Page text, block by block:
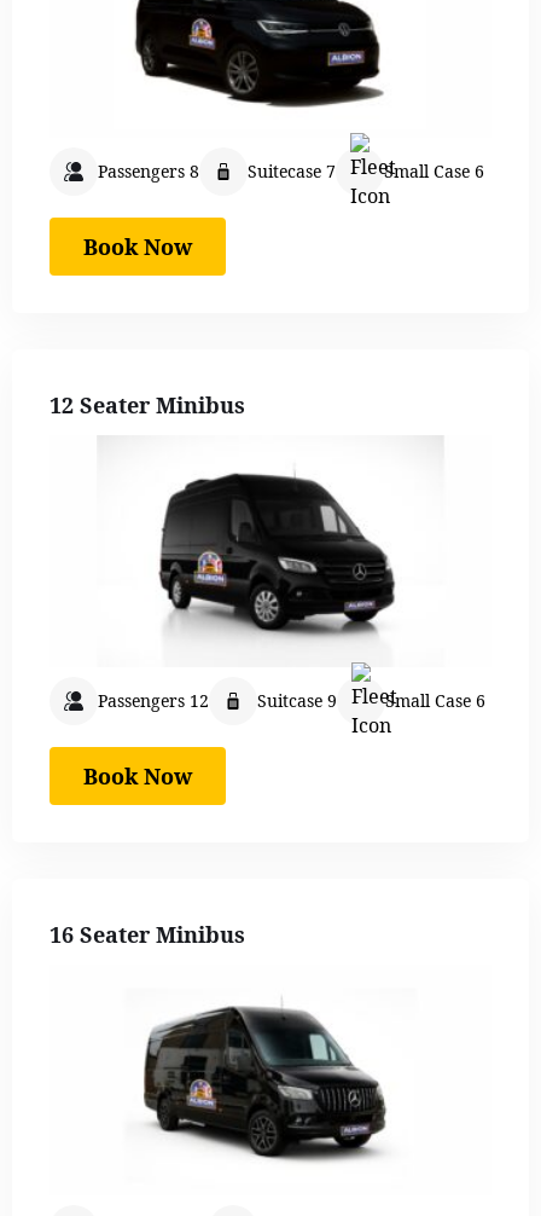
Passengers 8 Suitecase 7 Small Case 6
Book Now
12 Seater Minibus
Passengers 12 Suitcase 9 Small Case 6
Book Now
16 Seater Minibus